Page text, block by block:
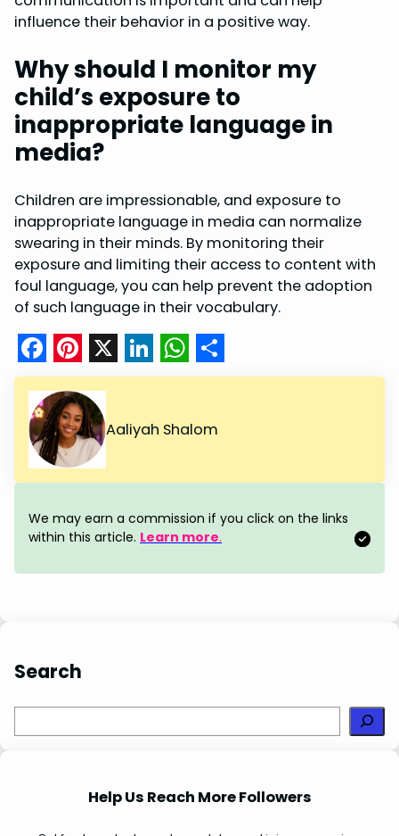
influence their behavior in a positive way.
Why should I monitor my
child’s exposure to
inappropriate language in
media?
Children are impressionable, and exposure to
inappropriate language in media can normalize
swearing in their minds. By monitoring their
exposure and limiting their access to content with
foul language, you can help prevent the adoption
of such language in their vocabulary.
F
a
c
e
b
o
o
k
P
i
n
t
e
r
e
s
X L
n
e
d
I
n
W
a
s
A
p
p
S
a
e
Aaliyah Shalom
We may earn a commission if you click on the links
within this article. Learn more.
Search
e
Help Us Reach More Followers